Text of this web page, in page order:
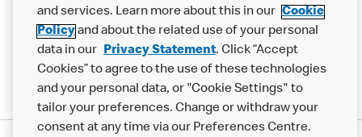
and services. Learn more about this in our Cookie
Policyand about the related use of your personal
data in our Privacy Statement. Click “Accept
Cookies” to agree to the use of these technologies
and your personal data, or "Cookie Settings" to
tailor your preferences. Change or withdraw your
consent at any time via our Preferences Centre.